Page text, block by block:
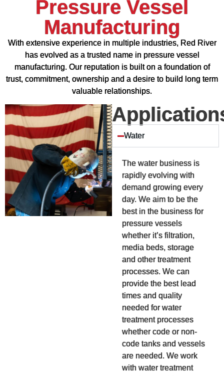
Pressure Vessel
Manufacturing
With extensive experience in multiple industries, Red River
has evolved as a trusted name in pressure vessel
manufacturing. Our reputation is built on a foundation of
trust, commitment, ownership and a desire to build long term
valuable relationships.
Water
The water business is
rapidly evolving with
demand growing every
day. We aim to be the
best in the business for
pressure vessels
whether it’s filtration,
media beds, storage
and other treatment
processes. We can
provide the best lead
times and quality
needed for water
treatment processes
whether code or non-
code tanks and vessels
are needed. We work
with water treatment